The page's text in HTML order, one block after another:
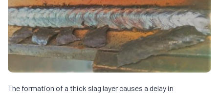
The formation of a thick slag layer causes a delay in